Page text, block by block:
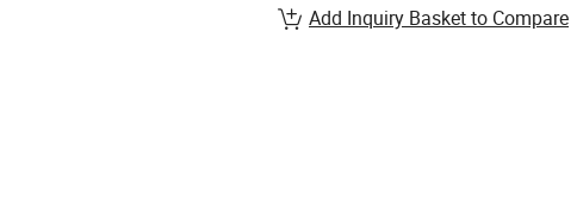
Add Inquiry Basket to Compare